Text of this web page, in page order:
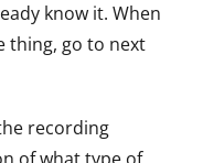
know it. When
thing, go to next
recording